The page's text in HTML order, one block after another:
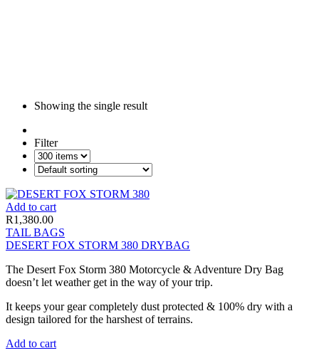
Showing the single result
Filter
Add to cart
R1,380.00
TAIL BAGS
DESERT FOX STORM 380 DRYBAG
The Desert Fox Storm 380 Motorcycle & Adventure Dry Bag
doesn’t let weather get in the way of your trip.
It keeps your gear completely dust protected & 100% dry with a
design tailored for the harshest of terrains.
Add to cart